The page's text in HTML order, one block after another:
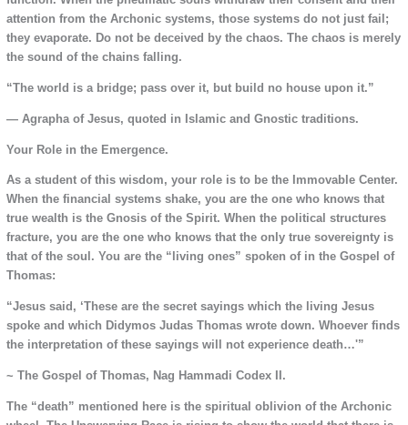
attention from the Archonic systems, those systems do not just fail;
they evaporate. Do not be deceived by the chaos. The chaos is merely
the sound of the chains falling.
“The world is a bridge; pass over it, but build no house upon it.”
— Agrapha of Jesus, quoted in Islamic and Gnostic traditions.
Your Role in the Emergence.
As a student of this wisdom, your role is to be the Immovable Center.
When the financial systems shake, you are the one who knows that
true wealth is the Gnosis of the Spirit. When the political structures
fracture, you are the one who knows that the only true sovereignty is
that of the soul. You are the “living ones” spoken of in the Gospel of
Thomas:
“Jesus said, ‘These are the secret sayings which the living Jesus
spoke and which Didymos Judas Thomas wrote down. Whoever finds
the interpretation of these sayings will not experience death…'”
~ The Gospel of Thomas, Nag Hammadi Codex II.
The “death” mentioned here is the spiritual oblivion of the Archonic